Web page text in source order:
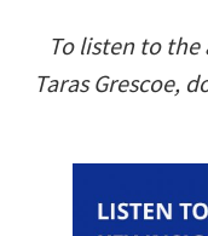
To listen to
Taras Grescoe,